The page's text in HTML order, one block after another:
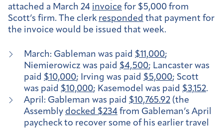
attached a March 24 invoice for $5,000 from
Scott’s firm. The clerk responded that payment for
the invoice would be issued that week.
March: Gableman was paid $11,000;
Niemierowicz was paid $4,500; Lancaster was
paid $10,000; Irving was paid $5,000; Scott
was paid $10,000; Kasemodel was paid $3,152.
April: Gableman was paid $10,765.92 (the
Assembly docked $234 from Gableman’s April
paycheck to recover some of his earlier travel